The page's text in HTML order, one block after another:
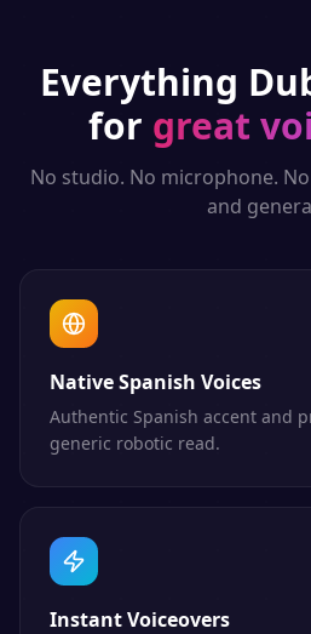
Everything
for great
No studio. No microphone.
and
Native Spanish Voices
Authentic Spanish accent and
generic robotic read.
Instant Voiceovers